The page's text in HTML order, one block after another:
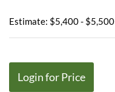
Estimate: $5,400 - $5,500
Login for Price